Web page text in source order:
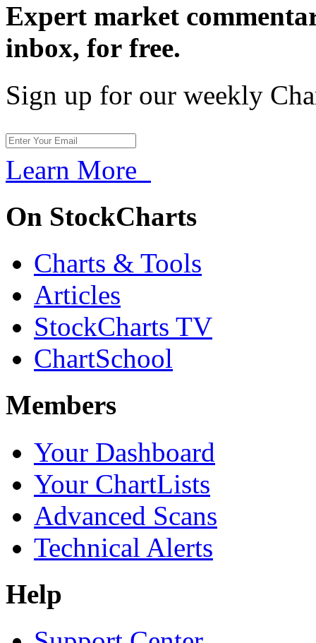
Expert market
inbox, for free.
Sign up for our weekly
Learn More
On StockCharts
Charts & Tools
Articles
StockCharts TV
ChartSchool
Members
Your Dashboard
Your ChartLists
Advanced Scans
Technical Alerts
Help